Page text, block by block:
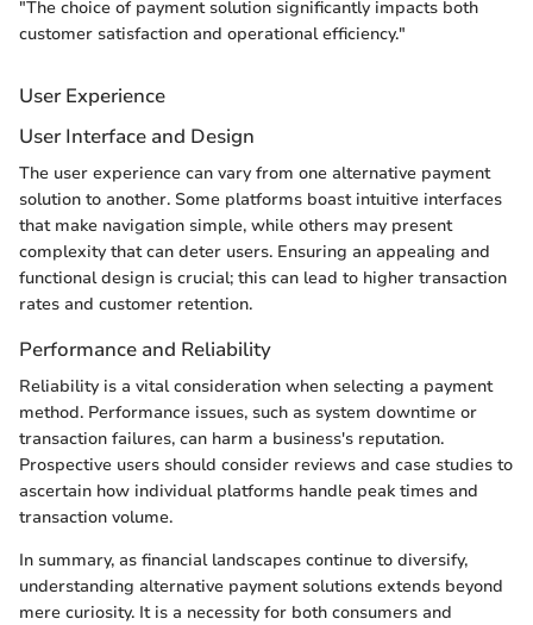
"The choice of payment solution significantly impacts both
customer satisfaction and operational efficiency."
User Experience
User Interface and Design
The user experience can vary from one alternative payment
solution to another. Some platforms boast intuitive interfaces
that make navigation simple, while others may present
complexity that can deter users. Ensuring an appealing and
functional design is crucial; this can lead to higher transaction
rates and customer retention.
Performance and Reliability
Reliability is a vital consideration when selecting a payment
method. Performance issues, such as system downtime or
transaction failures, can harm a business's reputation.
Prospective users should consider reviews and case studies to
ascertain how individual platforms handle peak times and
transaction volume.
In summary, as financial landscapes continue to diversify,
understanding alternative payment solutions extends beyond
mere curiosity. It is a necessity for both consumers and